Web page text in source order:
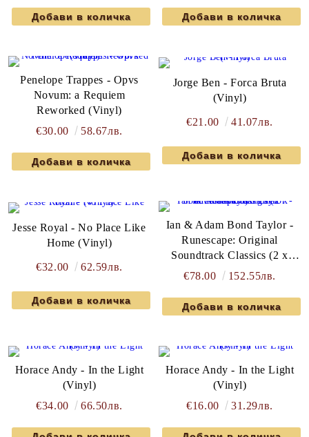
Penelope Trappes - Opvs
Novum: a Requiem
Reworked (Vinyl)
€30.00
58.67лв.
Jorge Ben - Forca Bruta
(Vinyl)
€21.00 41.07лв.
Jesse Royal - No Place Like
Home (Vinyl)
€32.00 62.59лв.
Ian & Adam Bond Taylor -
Runescape: Original
Soundtrack Classics (2 x
Vinyl)
€78.00 152.55лв.
Horace Andy - In the Light
(Vinyl)
€34.00
66.50лв.
Horace Andy - In the Light
(Vinyl)
€16.00
31.29лв.